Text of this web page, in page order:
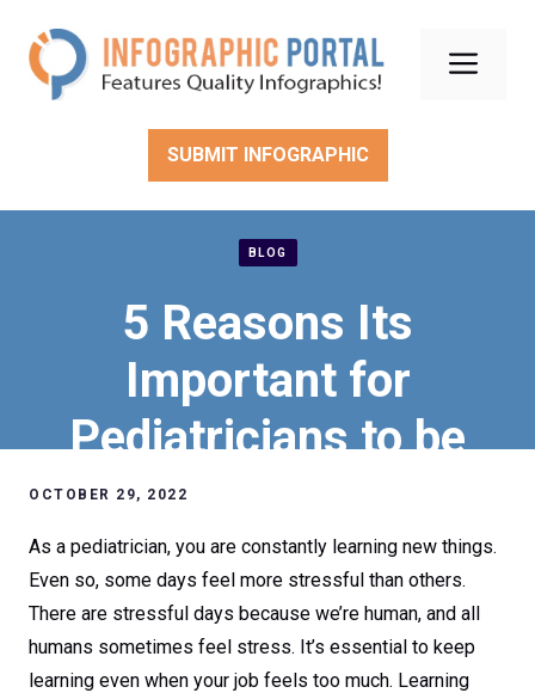
content
SUBMIT INFOGRAPHIC
BLOG
5 Reasons Its
Important for
Pediatricians to be
Constantly Learning
OCTOBER 29, 2022
As a pediatrician, you are constantly learning new things.
Even so, some days feel more stressful than others.
There are stressful days because we’re human, and all
humans sometimes feel stress. It’s essential to keep
learning even when your job feels too much. Learning